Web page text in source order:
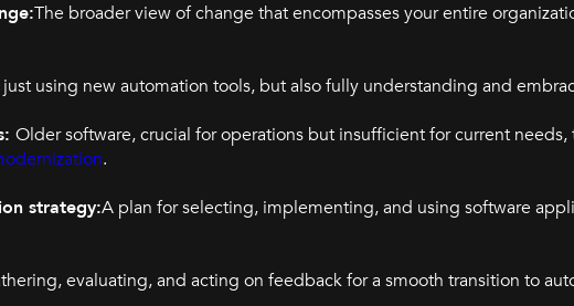
The broader view of change that encompasses your entire
using new automation tools, but also fully understanding and
Older software, crucial for operations but insufficient for current
.
strategy:A plan for selecting, implementing, and using software
evaluating, and acting on feedback for a smooth transition to